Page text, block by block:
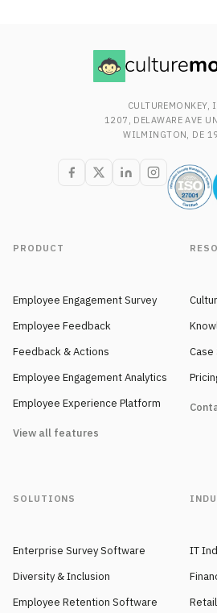
CULTUREMONKEY,
1207, DELAWARE AVE
WILMINGTON, DE
PRODUCT
Employee Engagement Survey
Employee Feedback
Feedback & Actions
Employee Engagement Analytics
Employee Experience Platform
View all features
Case
SOLUTIONS
Enterprise Survey Software
Diversity & Inclusion
Employee Retention Software
IT